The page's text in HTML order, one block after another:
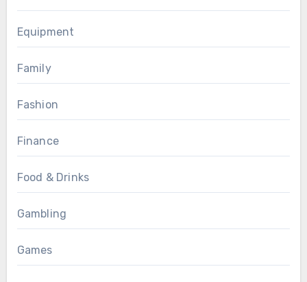
Equipment
Family
Fashion
Finance
Food & Drinks
Gambling
Games